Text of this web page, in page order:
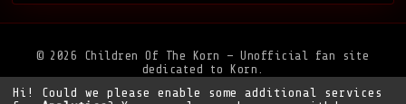
© 2026 Children Of The Korn — Unofficial fan site
dedicated to Korn.
Privacy Policy•Legal Notice• Support the site
Hi! Could we please enable some additional services